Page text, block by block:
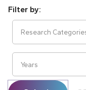
Research
Years